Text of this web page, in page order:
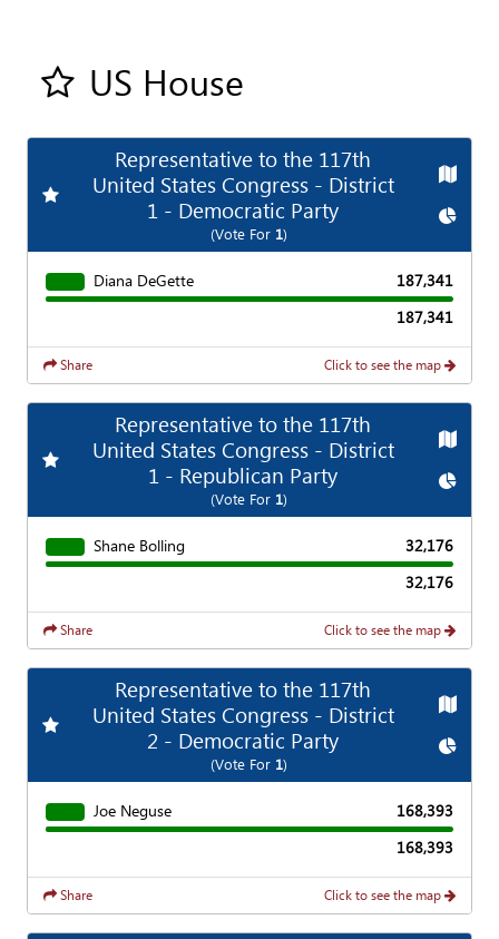
Add all contest to my favorite races
US House
Add Favorite Race
Representative to the 117th
United States Congress - District
1 - Democratic Party
(Vote For 1)
Map
Chart
Diana DeGette
187,341
187,341
Share Click to see the map
Add Favorite Race
Representative to the 117th
United States Congress - District
1 - Republican Party
(Vote For 1)
Map
Chart
Shane Bolling
32,176
32,176
Share Click to see the map
Add Favorite Race
Representative to the 117th
United States Congress - District
2 - Democratic Party
(Vote For 1)
Map
Chart
Joe Neguse
168,393
168,393
Share Click to see the map